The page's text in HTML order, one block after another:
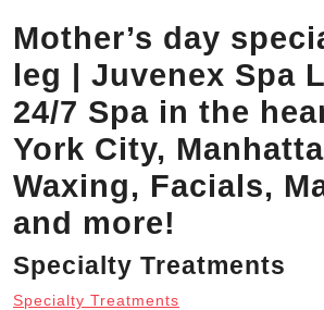
Mother’s day
leg | Juvenex Spa
24/7 Spa in the
York City,
Waxing, Facials,
and more!
Specialty Treatments
Specialty Treatments